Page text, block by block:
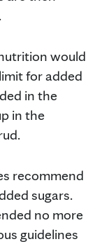
would
for added
in the
in the
recommend
sugars.
no more
guidelines